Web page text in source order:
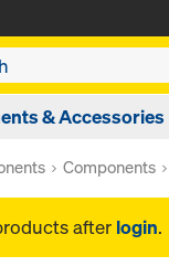
& Accessories
Components
after login.